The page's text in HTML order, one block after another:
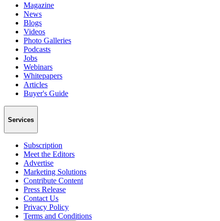
Magazine
News
Blogs
Videos
Photo Galleries
Podcasts
Jobs
Webinars
Whitepapers
Articles
Buyer's Guide
Services
Subscription
Meet the Editors
Advertise
Marketing Solutions
Contribute Content
Press Release
Contact Us
Privacy Policy
Terms and Conditions